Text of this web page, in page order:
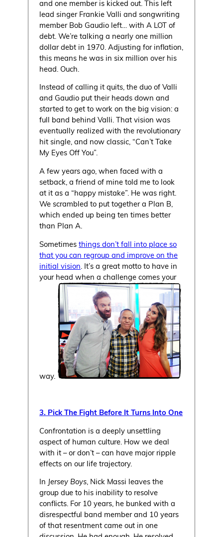
and one member is kicked out. This left
lead singer Frankie Valli and songwriting
member Bob Gaudio left… with A LOT of
debt. We’re talking a nearly one million
dollar debt in 1970. Adjusting for inflation,
this means he was in six million over his
head. Ouch.
Instead of calling it quits, the duo of Valli
and Gaudio put their heads down and
started to get to work on the big vision: a
full band behind Valli. That vision was
eventually realized with the revolutionary
hit single, and now classic, “Can’t Take
My Eyes Off You”.
A few years ago, when faced with a
setback, a friend of mine told me to look
at it as a “happy mistake”. He was right.
We scrambled to put together a Plan B,
which ended up being ten times better
than Plan A.
Sometimesthings don’t fall into place so
that you can regroup and improve on the
initial vision . It’s a great motto to have in
your head when a challenge comes your
way.
3. Pick The Fight Before It Turns Into One
Confrontation is a deeply unsettling
aspect of human culture. How we deal
with it – or don’t – can have major ripple
effects on our life trajectory.
In Jersey Boys, Nick Massi leaves the
group due to his inability to resolve
conflicts. For 10 years, he bunked with a
disrespectful band member and 10 years
of that resentment came out in one